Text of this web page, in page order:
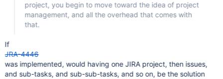
project, you begin to move toward the idea of project
management, and all the overhead that comes with
that.
If
JRA-4446
was implemented, would having one JIRA project, then issues,
and sub-tasks, and sub-sub-tasks, and so on, be the solution